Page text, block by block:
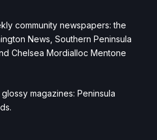
community newspapers: the
News, Southern Peninsula
Chelsea Mordialloc Mentone
magazines: Peninsula